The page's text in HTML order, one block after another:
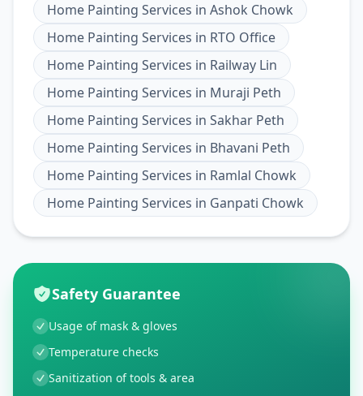
Home Painting Services in Ashok Chowk
Home Painting Services in RTO Office
Home Painting Services in Railway Lin
Home Painting Services in Muraji Peth
Home Painting Services in Sakhar Peth
Home Painting Services in Bhavani Peth
Home Painting Services in Ramlal Chowk
Home Painting Services in Ganpati Chowk
Safety Guarantee
Usage of mask & gloves
Temperature checks
Sanitization of tools & area